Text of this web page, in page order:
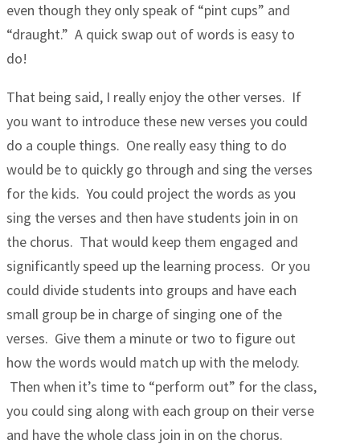
even though they only speak of “pint cups” and
“draught.” A quick swap out of words is easy to
do!
That being said, I really enjoy the other verses. If
you want to introduce these new verses you could
do a couple things. One really easy thing to do
would be to quickly go through and sing the verses
for the kids. You could project the words as you
sing the verses and then have students join in on
the chorus. That would keep them engaged and
significantly speed up the learning process. Or you
could divide students into groups and have each
small group be in charge of singing one of the
verses. Give them a minute or two to figure out
how the words would match up with the melody.
Then when it’s time to “perform out” for the class,
you could sing along with each group on their verse
and have the whole class join in on the chorus.